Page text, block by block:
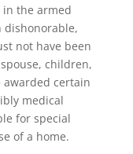
in the armed
dishonorable,
not have been
children,
certain
medical
for special
of a home.